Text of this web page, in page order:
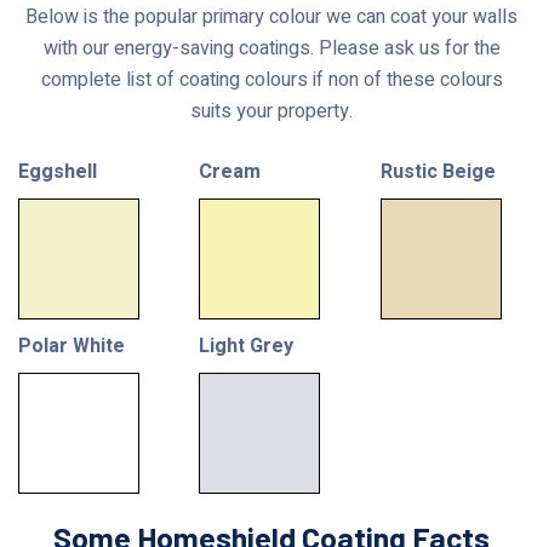
Below is the popular primary colour we can coat your walls
with our energy-saving coatings. Please ask us for the
complete list of coating colours if non of these colours
suits your property.
Eggshell Cream Rustic Beige
Polar White Light Grey
Some Homeshield Coating Facts